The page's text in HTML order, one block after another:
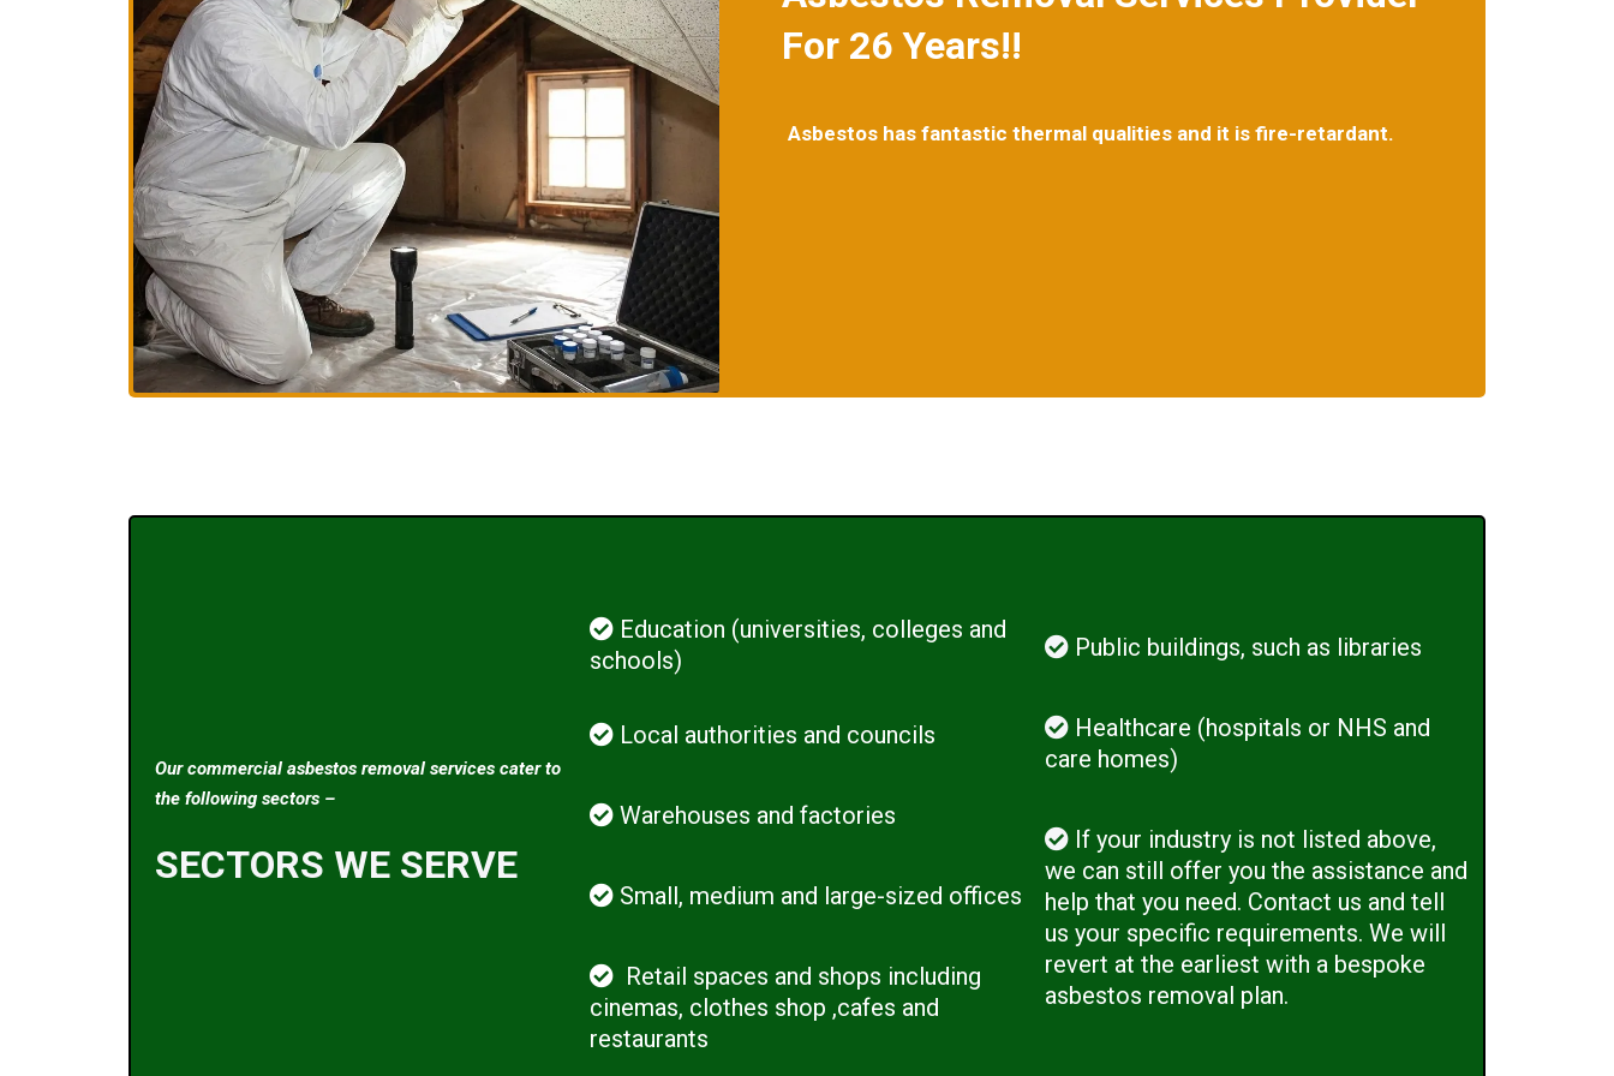
For 26 Years!!
Asbestos has fantastic thermal qualities and it is fire-retardant.
Our commercial asbestos removal services cater to
the following sectors –
SECTORS WE SERVE
Education (universities, colleges and
schools)
Local authorities and councils
Warehouses and factories
Small, medium and large-sized offices
Retail spaces and shops including
cinemas, clothes shop ,cafes and
restaurants
Public buildings, such as libraries
Healthcare (hospitals or NHS and
care homes)
If your industry is not listed above,
we can still offer you the assistance and
help that you need. Contact us and tell
us your specific requirements. We will
revert at the earliest with a bespoke
asbestos removal plan.